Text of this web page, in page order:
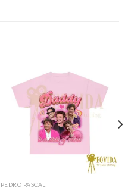
PEDRO PASCAL